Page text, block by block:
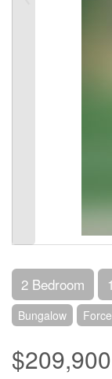
2 Bedroom
Bungalow
$209,900